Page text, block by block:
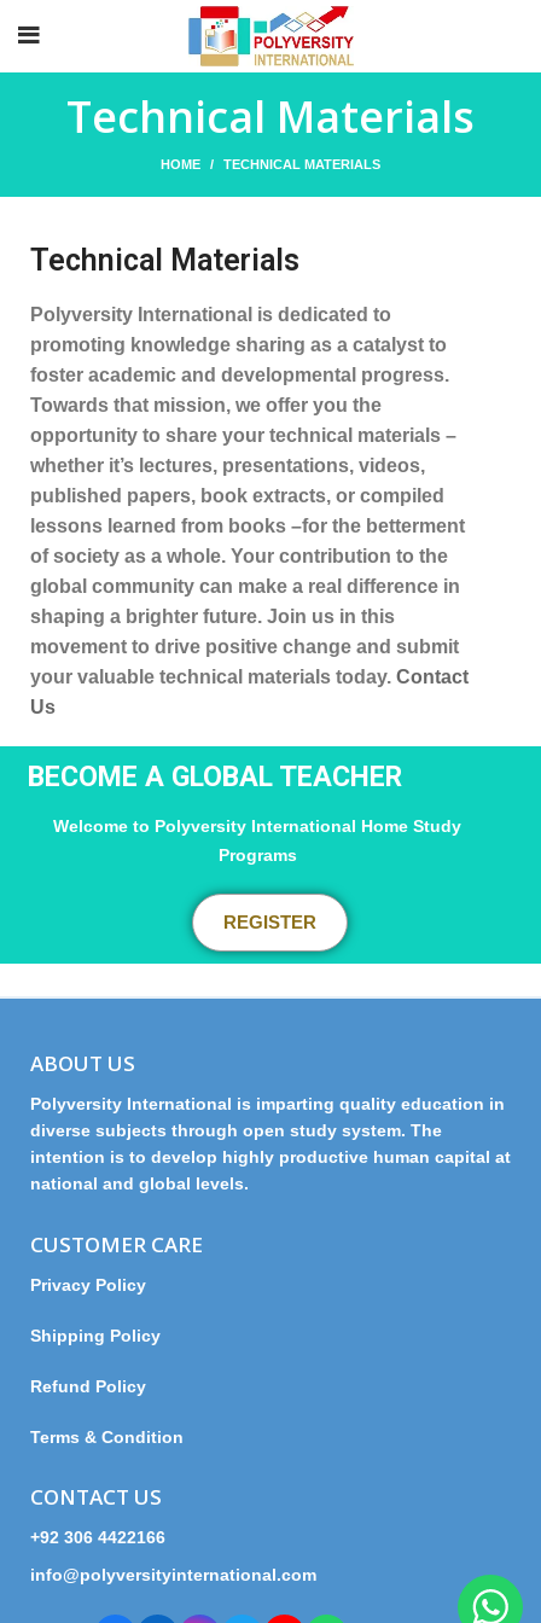
Technical Materials
HOME TECHNICAL MATERIALS
Technical Materials
Polyversity International is dedicated to
promoting knowledge sharing as a catalyst to
foster academic and developmental progress.
Towards that mission, we offer you the
opportunity to share your technical materials –
whether it’s lectures, presentations, videos,
published papers, book extracts, or compiled
lessons learned from books –for the betterment
of society as a whole. Your contribution to the
global community can make a real difference in
shaping a brighter future. Join us in this
movement to drive positive change and submit
your valuable technical materials today. Contact
Us
BECOME A GLOBAL TEACHER
Welcome to Polyversity International Home Study
Programs
REGISTER
ABOUT US
Polyversity International is imparting quality education in
diverse subjects through open study system. The
intention is to develop highly productive human capital at
national and global levels.
CUSTOMER CARE
Privacy Policy
Shipping Policy
Refund Policy
Terms & Condition
CONTACT US
+92 306 4422166
info@polyversityinternational.com